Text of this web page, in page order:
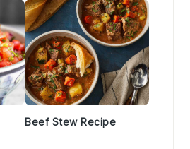
Beef Stew Recipe